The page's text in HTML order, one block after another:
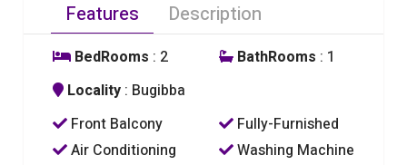
Features Description
BedRooms : 2 BathRooms : 1
Locality : Bugibba
Front Balcony
Fully-Furnished
Air Conditioning
Washing Machine